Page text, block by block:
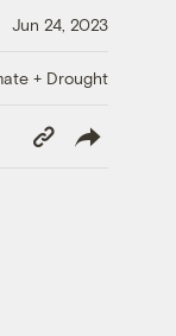
Jun 24, 2023
+ Drought
Copy
Link